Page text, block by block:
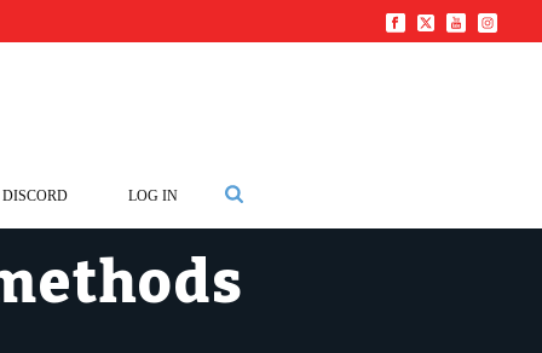
DISCORD LOG IN